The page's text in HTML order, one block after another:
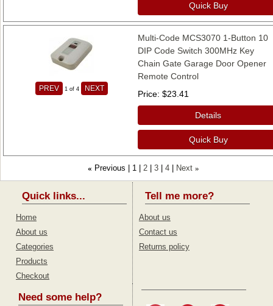
Quick Buy
PREV 1 of 4 NEXT
Multi-Code MCS3070 1-Button 10
DIP Code Switch 300MHz Key
Chain Gate Garage Door Opener
Remote Control
Price $23.41
Details
Quick Buy
« Previous 1 2 3 4 Next »
Quick links...
Home
About us
Categories
Products
Checkout
Tell me more?
About us
Contact us
Returns policy
Need some help?